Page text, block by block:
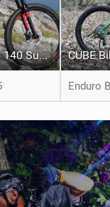
CUBE Bikes Stereo 140 Super HPC TM 27.5
Enduro